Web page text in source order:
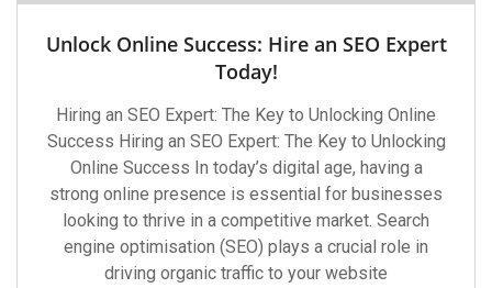
Unlock Online Success: Hire an SEO Expert
Today!
Hiring an SEO Expert: The Key to Unlocking Online
Success Hiring an SEO Expert: The Key to Unlocking
Online Success In today’s digital age, having a
strong online presence is essential for businesses
looking to thrive in a competitive market. Search
engine optimisation (SEO) plays a crucial role in
driving organic traffic to your website